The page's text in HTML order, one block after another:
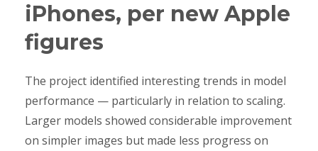
iPhones, per new Apple
figures
The project identified interesting trends in model
performance — particularly in relation to scaling.
Larger models showed considerable improvement
on simpler images but made less progress on